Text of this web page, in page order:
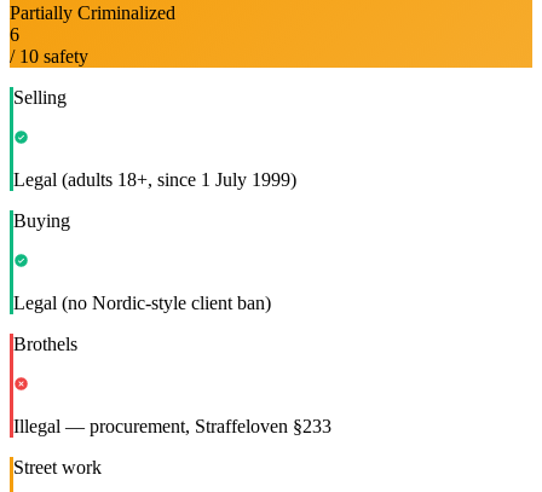
Partially Criminalized
6
/ 10 safety
Selling
Legal (adults 18+, since 1 July 1999)
Buying
Legal (no Nordic-style client ban)
Brothels
Illegal — procurement, Straffeloven §233
Street work